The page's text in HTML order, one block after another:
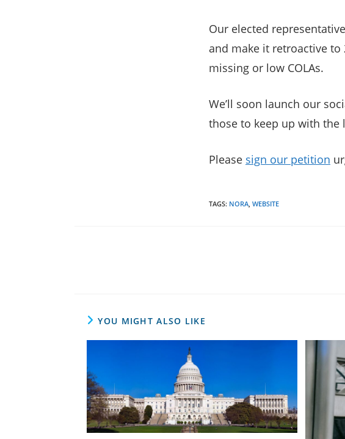
Our elected
and make it retroactive
missing or low COLAs.
We’ll soon launch our
those to keep up with the
Please sign our petition
TAGS: NORA, WEBSITE
YOU MIGHT ALSO LIKE